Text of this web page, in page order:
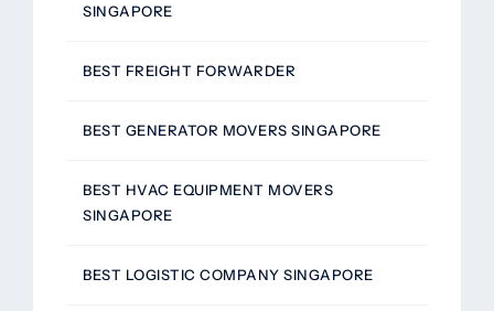
SINGAPORE
BEST FREIGHT FORWARDER
BEST GENERATOR MOVERS SINGAPORE
BEST HVAC EQUIPMENT MOVERS
SINGAPORE
BEST LOGISTIC COMPANY SINGAPORE